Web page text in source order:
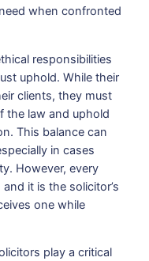
when confronted
responsibilities
uphold. While their
clients, they must
the law and uphold
This balance can
in cases
However, every
it is the solicitor’s
one while
play a critical